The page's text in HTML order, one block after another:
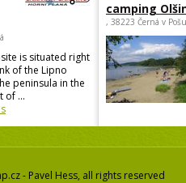
is situated right
of the Lipno
peninsula in the
of ...
camping
, 38223 Černá v
- Pavel Hess, all rights reserved